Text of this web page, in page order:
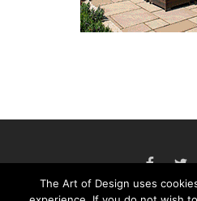
The Art of Design uses